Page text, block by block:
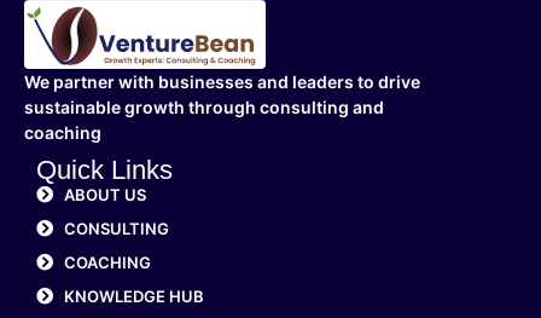
We partner with businesses and leaders to drive
sustainable growth through consulting and
coaching
Quick Links
ABOUT US
CONSULTING
COACHING
KNOWLEDGE HUB